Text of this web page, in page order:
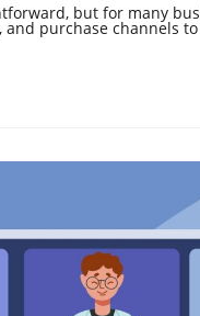
but for many
purchase channels